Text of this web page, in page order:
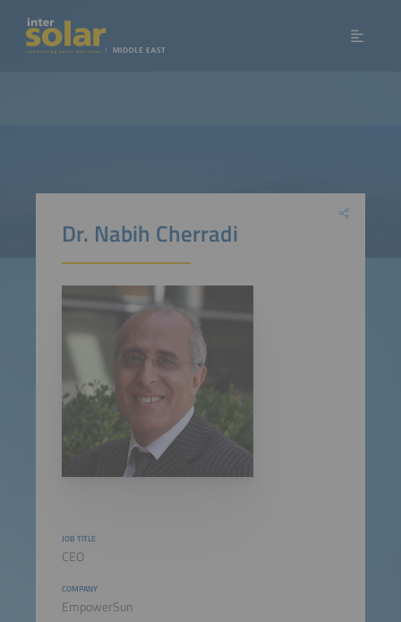
Dr. Nabih Cherradi
JOB TITLE
CEO
COMPANY
EmpowerSun